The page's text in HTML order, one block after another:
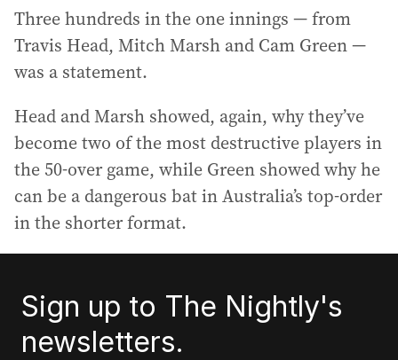
Three hundreds in the one innings — from
Travis Head, Mitch Marsh and Cam Green —
was a statement.
Head and Marsh showed, again, why they’ve
become two of the most destructive players in
the 50-over game, while Green showed why he
can be a dangerous bat in Australia’s top-order
in the shorter format.
Sign up to The Nightly's
newsletters.